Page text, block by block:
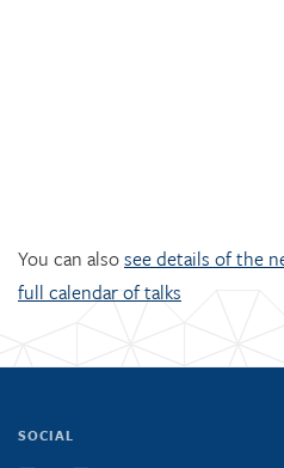
You can alsosee details of the
full calendar of talks
SOCIAL